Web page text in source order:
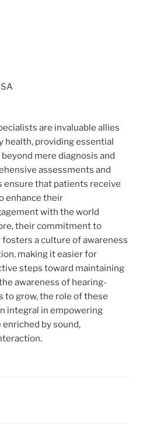
are invaluable allies
health, providing essential
mere diagnosis and
assessments and
ensure that patients receive
enhance their
with the world
their commitment to
fosters a culture of awareness
making it easier for
steps toward maintaining
awareness of hearing-
to grow, the role of these
integral in empowering
by sound,